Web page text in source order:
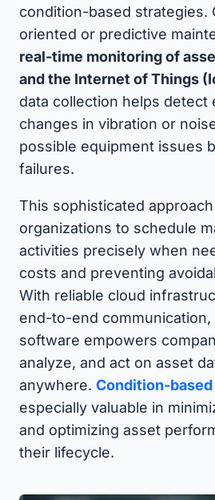
condition-based strategies.
oriented or predictive
real-time monitoring of
and the Internet of Things
data collection helps detect
changes in vibration or
possible equipment issues
failures.
This sophisticated
organizations to schedule
activities precisely when
costs and preventing
With reliable cloud
end-to-end communication,
software empowers
analyze, and act on asset
anywhere. Condition-
especially valuable in
and optimizing asset
their lifecycle.